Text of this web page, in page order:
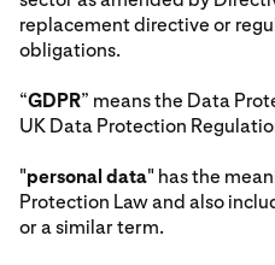
replacement directive or
obligations.
“GDPR” means the Data
UK Data Protection
"personal data" has the
Protection Law and also
or a similar term.